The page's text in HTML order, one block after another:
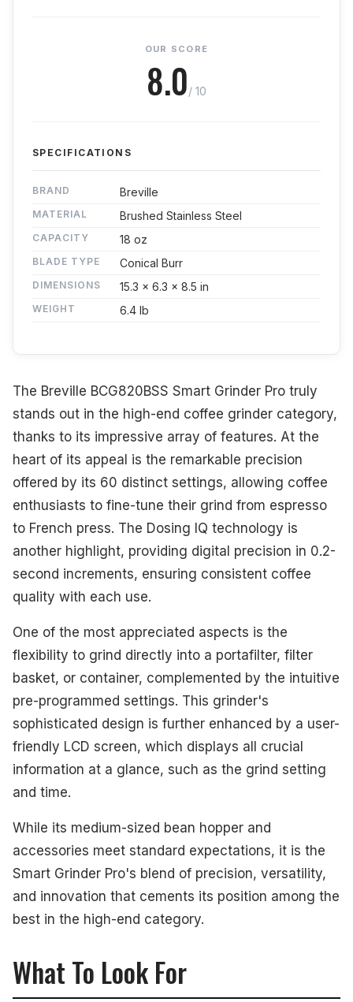
OUR SCORE
8.0/ 10
SPECIFICATIONS
BRAND Breville
MATERIAL Brushed Stainless Steel
CAPACITY 18 oz
BLADE TYPE Conical Burr
DIMENSIONS 15.3 x 6.3 x 8.5 in
WEIGHT 6.4 lb
The Breville BCG820BSS Smart Grinder Pro truly
stands out in the high-end coffee grinder category,
thanks to its impressive array of features. At the
heart of its appeal is the remarkable precision
offered by its 60 distinct settings, allowing coffee
enthusiasts to fine-tune their grind from espresso
to French press. The Dosing IQ technology is
another highlight, providing digital precision in 0.2-
second increments, ensuring consistent coffee
quality with each use.
One of the most appreciated aspects is the
flexibility to grind directly into a portafilter, filter
basket, or container, complemented by the intuitive
pre-programmed settings. This grinder's
sophisticated design is further enhanced by a user-
friendly LCD screen, which displays all crucial
information at a glance, such as the grind setting
and time.
While its medium-sized bean hopper and
accessories meet standard expectations, it is the
Smart Grinder Pro's blend of precision, versatility,
and innovation that cements its position among the
best in the high-end category.
What To Look For